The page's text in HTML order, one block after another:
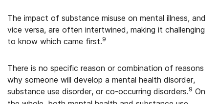
The impact of substance misuse on mental illness, and
vice versa, are often intertwined, making it challenging
to know which came first.9
There is no specific reason or combination of reasons
why someone will develop a mental health disorder,
substance use disorder, or co-occurring disorders.9 On